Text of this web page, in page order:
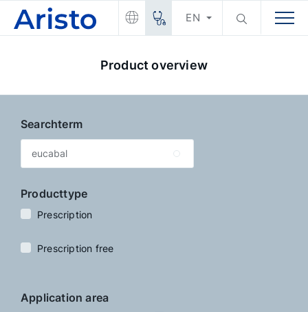
EN
Product overview
Searchterm
Producttype
Prescription
Prescription free
Application area